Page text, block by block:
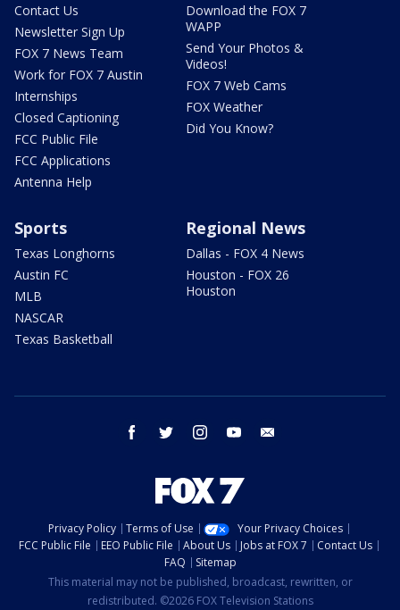
Contact Us
Newsletter Sign Up
FOX 7 News Team
Work for FOX 7 Austin
Internships
Closed Captioning
FCC Public File
FCC Applications
Antenna Help
Download the FOX 7
WAPP
Send Your Photos &
Videos!
FOX 7 Web Cams
FOX Weather
Did You Know?
Sports
Texas Longhorns
Austin FC
MLB
NASCAR
Texas Basketball
Regional News
Dallas - FOX 4 News
Houston - FOX 26
Houston
facebook twitter instagram youtube
Privacy Policy Terms of Use
Your Privacy Choices
FCC Public File
EEO Public File About Us Jobs at FOX 7
Contact Us
FAQ
Sitemap
This material may not be published, broadcast, rewritten, or
redistributed. ©2026 FOX Television Stations